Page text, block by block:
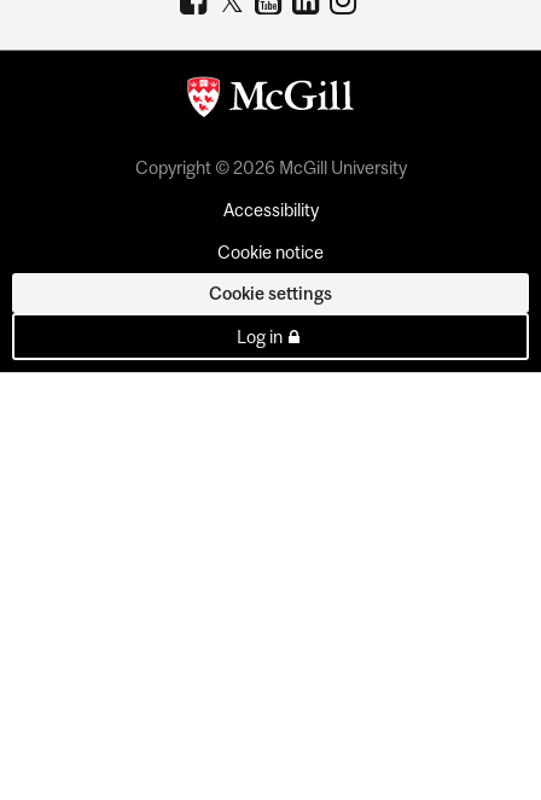
Copyright © 2026 McGill University
Accessibility
Cookie notice
Cookie settings
Log in